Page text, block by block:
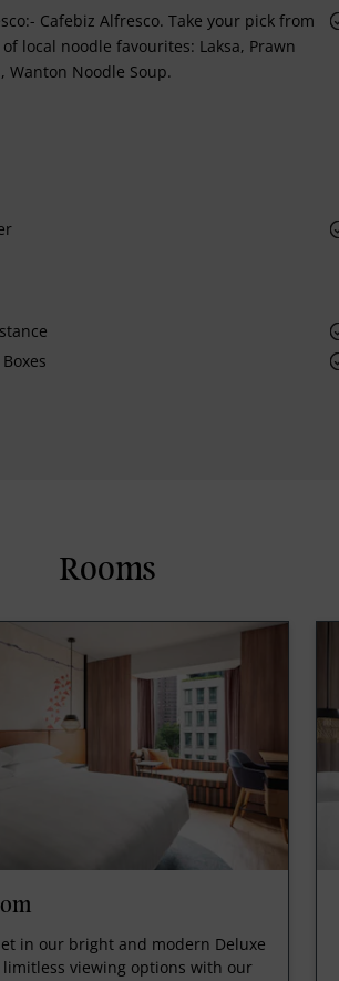
Cafebiz Alfresco. Take your pick from
local noodle favourites: Laksa, Prawn
Wanton Noodle Soup.
Rooms
in our bright and modern Deluxe
limitless viewing options with our